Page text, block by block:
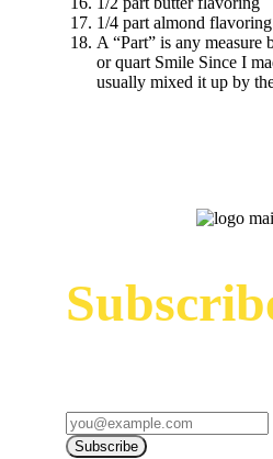
1/4 part almond flavoring
A “Part” is any measure
or quart Smile Since I
usually mixed it up by
Subscribe